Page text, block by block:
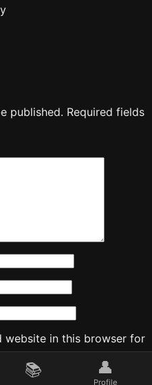
published. Required fields
website in this browser for
📚 👤
Profile